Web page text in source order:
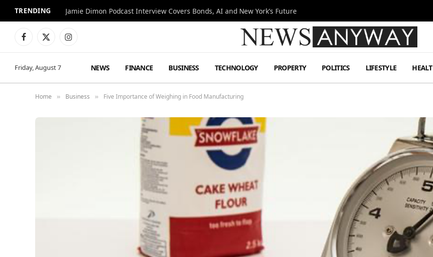
TRENDING Jamie Dimon Podcast Interview Covers Bonds, AI and New York’s Future
Facebook
X
Instagram
Friday, August 7 NEWS FINANCE BUSINESS TECHNOLOGY PROPERTY POLITICS LIFESTYLE
Home » Business » Five Importance of Weighing in Food Manufacturing